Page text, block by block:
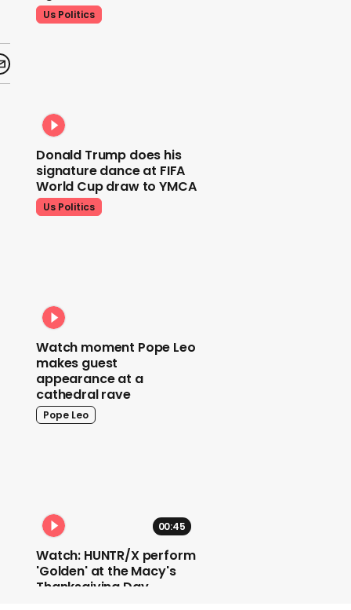
Us Politics
Donald Trump does his
signature dance at FIFA
World Cup draw to YMCA
Us Politics
Watch moment Pope Leo
makes guest
appearance at a
cathedral rave
Pope Leo
00:45
Watch: HUNTR/X perform
'Golden' at the Macy's
Thanksgiving Day